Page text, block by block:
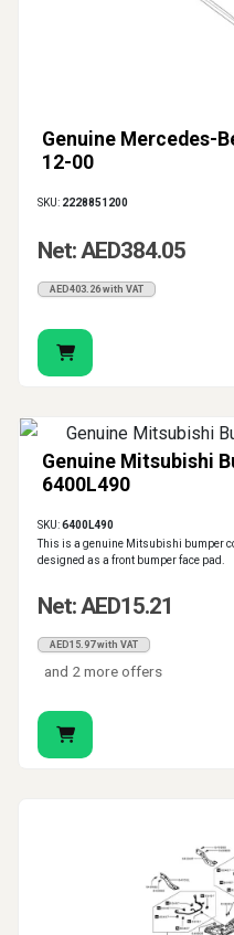
Genuine Mercedes-
12-00
SKU: 2228851200
Net: AED384.05
AED403.26 with VAT
Genuine Mitsubishi
6400L490
SKU:6400L490
This is a genuine Mitsubishi bumper
designed as a front bumper face pad.
Net: AED15.21
AED15.97 with VAT
and 2 more offers